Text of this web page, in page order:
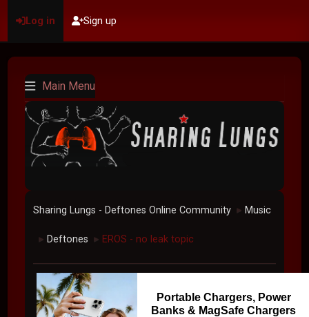
Log in Sign up
Main Menu
Sharing Lungs - Deftones Online Community ► Music
► Deftones ► EROS - no leak topic
Portable Chargers, Power
Banks & MagSafe Chargers